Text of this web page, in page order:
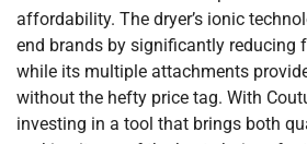
affordability. The dryer’s ionic
end brands by significantly reducing
while its multiple attachments
without the hefty price tag. With
investing in a tool that brings both